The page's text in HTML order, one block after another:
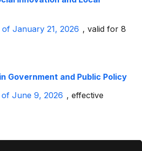
January 21, 2026 , valid for 8
Government and Public Policy
of June 9, 2026 , effective